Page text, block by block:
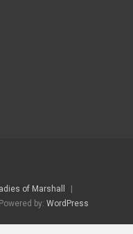
of Marshall
by: WordPress